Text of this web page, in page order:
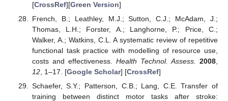
[CrossRef][Green Version]
French, B.; Leathley, M.J.; Sutton, C.J.; McAdam, J.;
Thomas, L.H.; Forster, A.; Langhorne, P.; Price, C.;
Walker, A.; Watkins, C.L. A systematic review of repetitive
functional task practice with modelling of resource use,
costs and effectiveness. Health Technol. Assess. 2008
12, 1–17. [Google Scholar] [CrossRef]
Schaefer, S.Y.; Patterson, C.B.; Lang, C.E. Transfer of
training between distinct motor tasks after stroke: